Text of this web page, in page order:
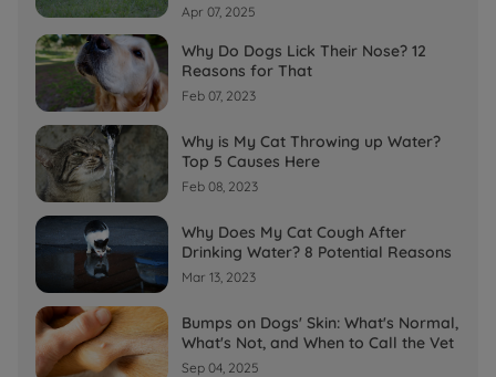
Apr 07, 2025
Why Do Dogs Lick Their Nose? 12
Reasons for That
Feb 07, 2023
Why is My Cat Throwing up Water?
Top 5 Causes Here
Feb 08, 2023
Why Does My Cat Cough After
Drinking Water? 8 Potential Reasons
Mar 13, 2023
Bumps on Dogs' Skin: What's Normal,
What's Not, and When to Call the Vet
Sep 04, 2025